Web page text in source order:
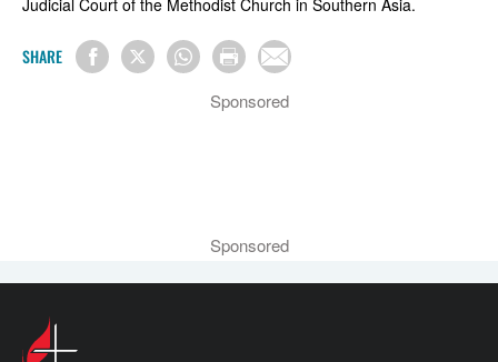
SHARE
Sponsored
Sponsored